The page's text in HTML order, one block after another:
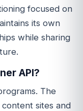
focused on
its own
while sharing
API?
The
sites and